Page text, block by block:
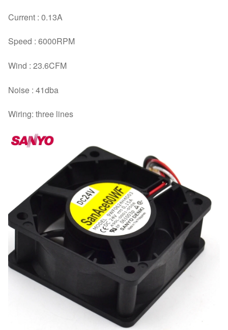
Current : 0.13A
Speed : 6000RPM
Wind : 23.6CFM
Noise : 41dba
Wiring: three lines